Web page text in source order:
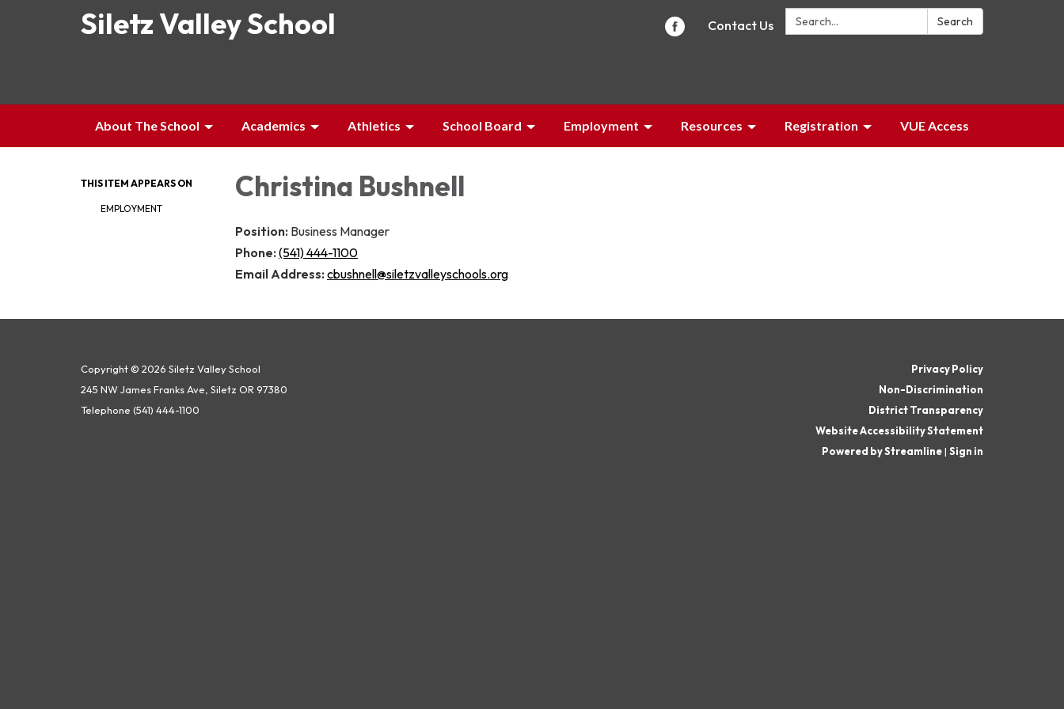
Siletz Valley School Search: Search
Contact Us
About The School Academics Athletics School Board Employment Resources Registration VUE Access
THIS ITEM APPEARS ON
EMPLOYMENT
Christina Bushnell
Position: Business Manager
Phone: (541) 444-1100
Email Address: cbushnell@siletzvalleyschools.org
Copyright © 2026 Siletz Valley School
245 NW James Franks Ave, Siletz OR 97380
Telephone (541) 444-1100
Privacy Policy
Non-Discrimination
District Transparency
Website Accessibility Statement
Powered by Streamline| Sign in